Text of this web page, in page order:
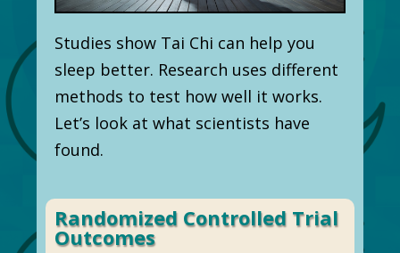
Studies show Tai Chi can help you
sleep better. Research uses different
methods to test how well it works.
Let’s look at what scientists have
found.
Randomized Controlled Trial
Outcomes